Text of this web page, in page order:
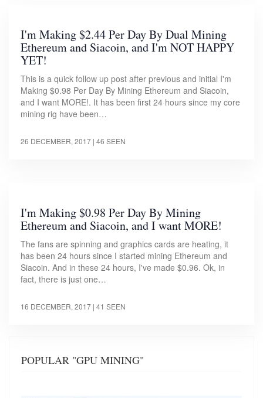
I'm Making $2.44 Per Day By Dual Mining
Ethereum and Siacoin, and I'm NOT HAPPY
YET!
This is a quick follow up post after previous and initial I'm
Making $0.98 Per Day By Mining Ethereum and Siacoin,
and I want MORE!. It has been first 24 hours since my core
mining rig have been…
26 DECEMBER, 2017 | 46 SEEN
I'm Making $0.98 Per Day By Mining
Ethereum and Siacoin, and I want MORE!
The fans are spinning and graphics cards are heating, it
has been 24 hours since I started mining Ethereum and
Siacoin. And in these 24 hours, I've made $0.96. Ok, in
fact, there is just one…
16 DECEMBER, 2017 | 41 SEEN
POPULAR "GPU MINING"